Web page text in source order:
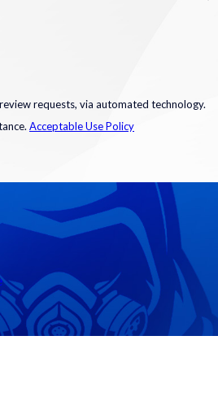
requests, via automated technology.
Acceptable Use Policy